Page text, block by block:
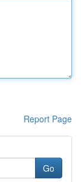
Report Page
Go